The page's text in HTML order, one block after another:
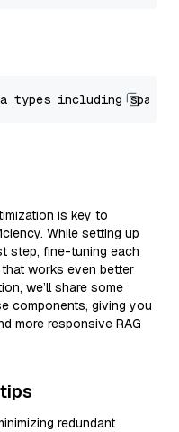
is key to
While setting up
step, fine-tuning each
works even better
we’ll share some
components, giving you
more responsive RAG
redundant